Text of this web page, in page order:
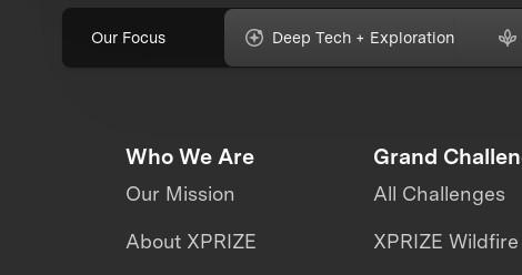
Our Focus Deep Tech + Exploration
Who We Are
Our Mission
About XPRIZE
Grand
All Challenges
XPRIZE Wildfire